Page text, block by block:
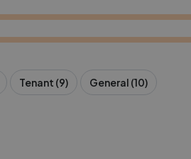
Tenant (9) General (10)